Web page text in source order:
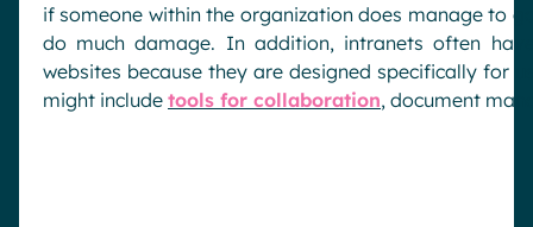
if someone within the organization does manage to
do much damage. In addition, intranets often
websites because they are designed specifically for
might include tools for collaboration, document